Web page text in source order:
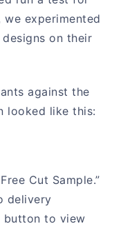
experimented
on their
against the
looked like this:
Cut Sample.”
delivery
button to view